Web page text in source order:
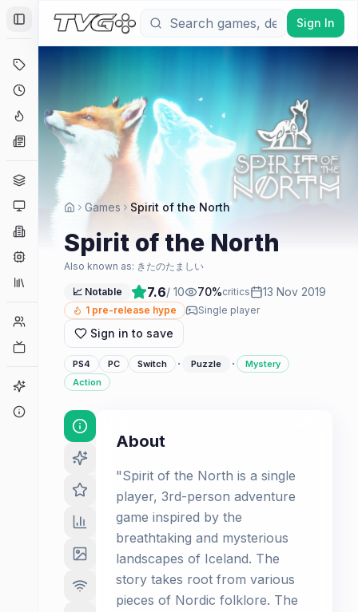
Toggle Sidebar
Hype Tracker
Genres
Platforms
Companies
Player Counts
Game Finder
Sign In
Games Spirit of the North
Spirit of the North
Also known as: きたのたましい
📈 Notable 7.6/ 10 70%critics 13 Nov 2019
1 pre-release hype Single player
Sign in to save
PS4 PC Switch · Puzzle ·
Mystery
Action
About
"Spirit of the North is a single
player, 3rd-person adventure
game inspired by the
breathtaking and mysterious
landscapes of Iceland. The
story takes root from various
pieces of Nordic folklore. The